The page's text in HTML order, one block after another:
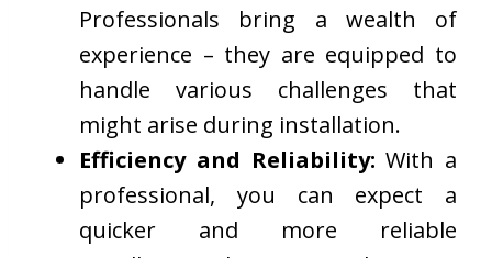
Professionals bring a wealth of
experience – they are equipped to
handle various challenges that
might arise during installation.
Efficiency and Reliability:With a
professional, you can expect a
quicker and more reliable